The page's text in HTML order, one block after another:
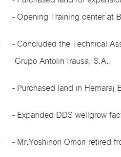
- Opening Training center at
- Concluded the Technical
Grupo Antolin Irausa, S.A..
- Purchased land in Hemaraj
- Expanded DDS wellgrow
- Mr.Yoshinori Omori retired